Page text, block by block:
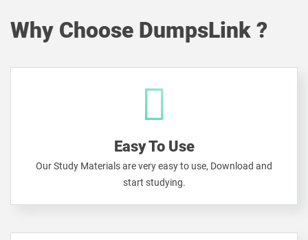
Why Choose DumpsLink ?
Easy To Use
Our Study Materials are very easy to use, Download and
start studying.